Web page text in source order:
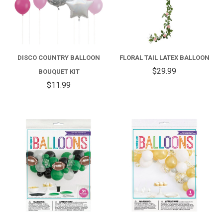
DISCO COUNTRY BALLOON
BOUQUET KIT
$11.99
FLORAL TAIL LATEX BALLOON
$29.99